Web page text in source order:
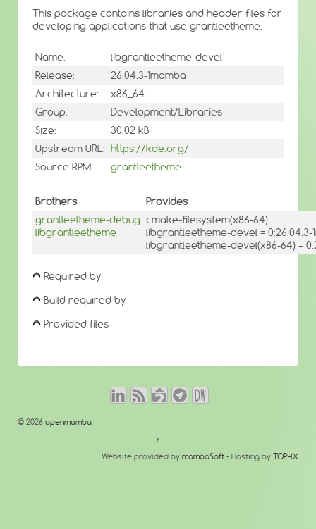
This package contains libraries and header files for
developing applications that use grantleetheme.
Name:
libgrantleetheme-devel
Release:
26.04.3-1mamba
Architecture:
x86_64
Group:
Development/Libraries
Size:
30.02 kB
Upstream URL: https://kde.org/
Source RPM:
grantleetheme
Brothers
Provides
grantleetheme-debug
libgrantleetheme
cmake-filesystem(x86-64)
libgrantleetheme-devel = 0:26.04.3-
libgrantleetheme-devel(x86-64) =
Required by
Build required by
Provided files
© 2026 openmamba
↑
Website provided by mambaSoft - Hosting by TOP-IX